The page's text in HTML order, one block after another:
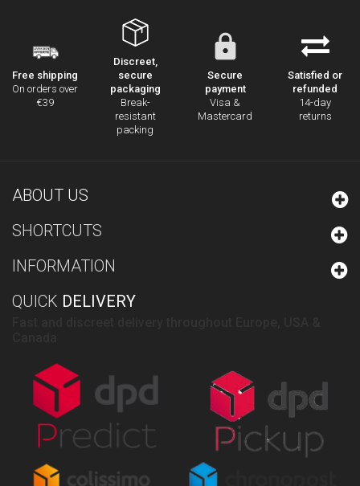
Free shipping
On orders over
€39
Discreet,
secure
packaging
Break-
resistant
packing
Secure
payment
Visa &
Mastercard
Satisfied or
refunded
14-day
returns
ABOUT US
SHORTCUTS
INFORMATION
QUICK DELIVERY